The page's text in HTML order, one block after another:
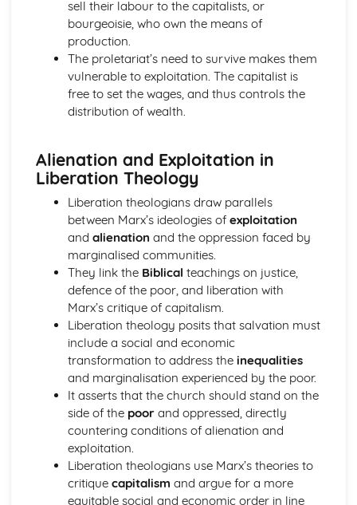
Roles of Men & Women
Christian Responses to the Secular Roles of Men &
Women
Changing Views
Gender & Theology
Rosemary Radford Ruether
Comparison
Ideas about the Nature of God
Omnipotence
Omnibenevolence
Free Will
Issues in Religious Language
The Cataphatic Way
The Apophatic Way
Logicalpositivism
Languagegames
Falsification
Comparisonof Aquinas & Wittgenstein
Knowledge of God's Existence
Revealed Knowledge
Natural Knowledge
Liberation Theology & Marx
Social Sin
sell their labour to the capitalists, or
bourgeoisie, who own the means of
production.
The proletariat’s need to survive makes them
vulnerable to exploitation. The capitalist is
free to set the wages, and thus controls the
distribution of wealth.
Alienation and Exploitation in
Liberation Theology
Liberation theologians draw parallels
between Marx’s ideologies of exploitation
and alienation and the oppression faced by
marginalised communities.
They link the Biblical teachings on justice,
defence of the poor, and liberation with
Marx’s critique of capitalism.
Liberation theology posits that salvation must
include a social and economic
transformation to address the inequalities
and marginalisation experienced by the poor.
It asserts that the church should stand on the
side of the poorand oppressed, directly
countering conditions of alienation and
exploitation.
Liberation theologians use Marx’s theories to
critique capitalism and argue for a more
equitable social and economic order in line